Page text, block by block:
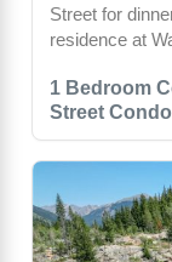
1 Bedroom
Street
Street for
residence at